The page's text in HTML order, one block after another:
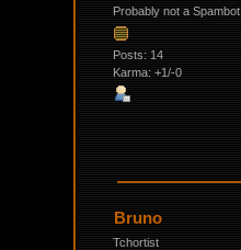
Probably not a Spambot
Posts: 14
Karma: +1/-0
Bruno
Tchortist